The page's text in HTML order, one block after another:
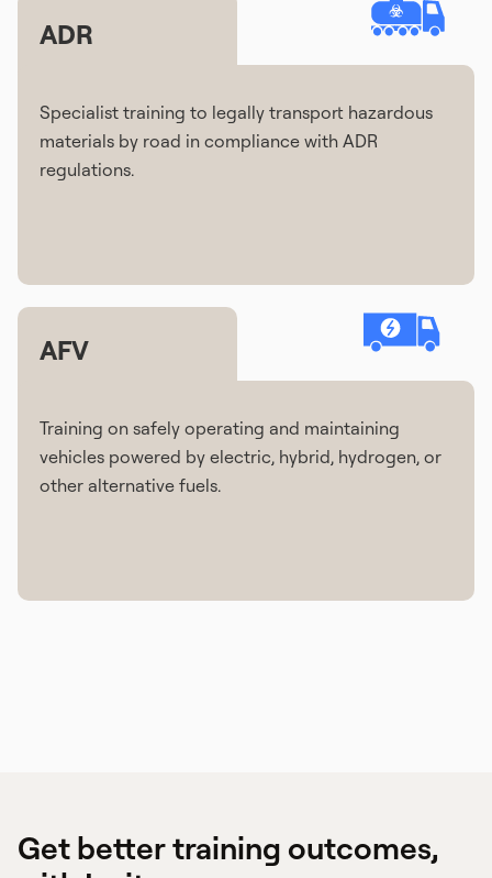
ADR
Specialist training to legally transport hazardous
materials by road in compliance with ADR
regulations.
AFV
Training on safely operating and maintaining
vehicles powered by electric, hybrid, hydrogen, or
other alternative fuels.
Get better training outcomes,